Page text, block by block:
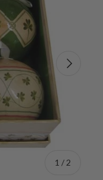
1 / of
2
Next